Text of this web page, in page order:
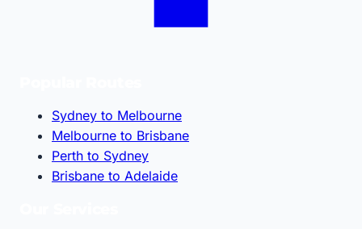
Sydney to Melbourne
Melbourne to Brisbane
Perth to Sydney
Brisbane to Adelaide